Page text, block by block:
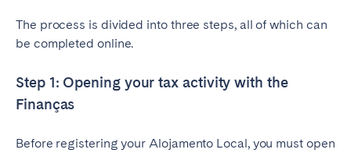
The process is divided into three steps, all of which can
be completed online.
Step 1: Opening your tax activity with the
Finanças
Before registering your Alojamento Local, you must open